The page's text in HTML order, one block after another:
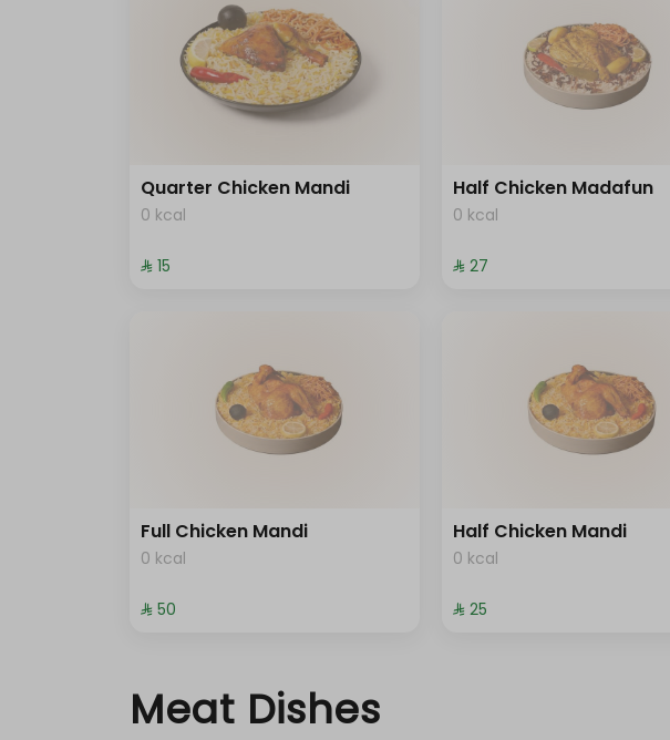
Quarter Chicken Mandi
0 kcal
⁨⁦‪‬ 15⁩
Half Chicken Madafun
0 kcal
⁨⁦‪‬ 27⁩
Full Chicken Mandi
0 kcal
⁨⁦‪‬ 50⁩
Half Chicken Mandi
0 kcal
⁨⁦‪‬ 25⁩
Meat Dishes